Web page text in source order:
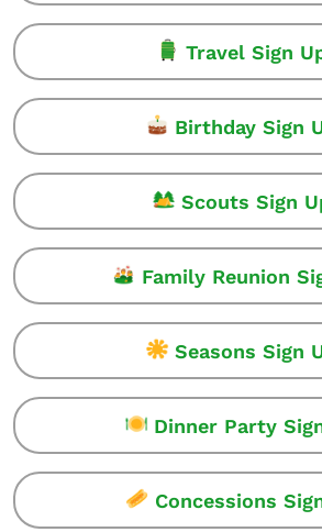
Travel Sign
Birthday Sign
Scouts Sign
Family Reunion
Seasons Sign
Dinner Party
Concessions